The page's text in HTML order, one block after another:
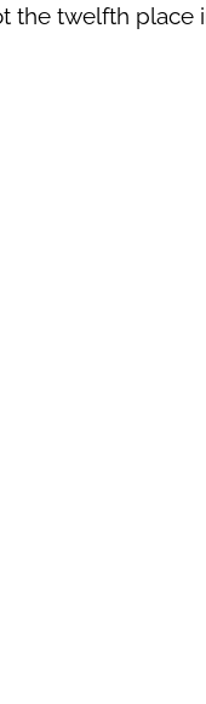
the twelfth place